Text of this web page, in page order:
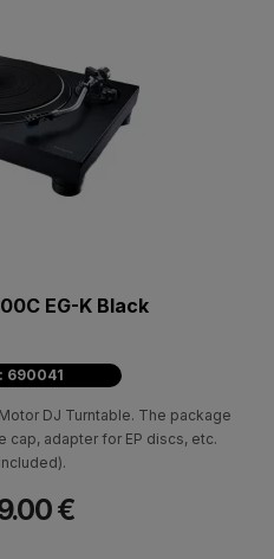
EG-K Black
690041
DJ Turntable. The package
cap, adapter for EP discs, etc.
€